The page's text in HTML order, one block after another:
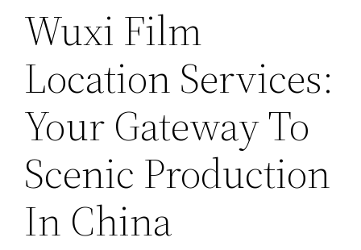
Wuxi Film
Location Services:
Your Gateway To
Scenic Production
In China